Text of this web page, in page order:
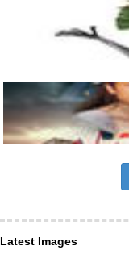
Latest Images